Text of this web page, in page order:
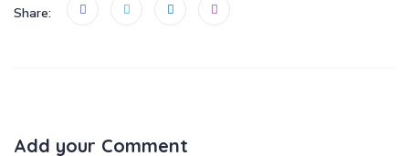
Share:
Add your Comment